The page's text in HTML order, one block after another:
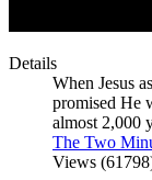
Details
When Jesus
promised He
almost 2,000
The Two
Views